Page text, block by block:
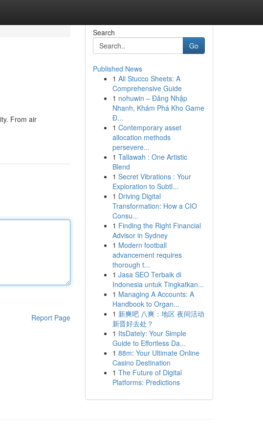
From air
Report Page
Search
Go
Published News
1 Ali Stucco Sheets: A
Comprehensive Guide
1 nohuwin – Đăng Nhập
Nhanh, Khám Phá Kho Game
Đ...
1 Contemporary asset
allocation methods
persevere...
1 Tallawah : One Artistic
Blend
1 Secret Vibrations : Your
Exploration to Subtl...
1 Driving Digital
Transformation: How a CIO
Consu...
1 Finding the Right Financial
Advisor in Sydney
1 Modern football
advancement requires
thorough t...
1 Jasa SEO Terbaik di
Indonesia untuk Tingkatkan...
1 Managing A Accounts: A
Handbook to Organ...
1 新爽吧 八爽：地区 夜间活动
新晋好去处？
1 ItsDately: Your Simple
Guide to Effortless Da...
1 88m: Your Ultimate Online
Casino Destination
1 The Future of Digital
Platforms: Predictions